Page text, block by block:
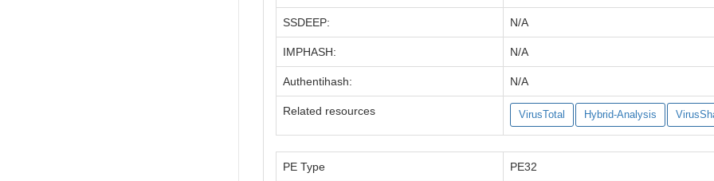
SSDEEP: N/A
IMPHASH: N/A
Authentihash: N/A
Related resources VirusTotal Hybrid-Analysis
PE Type PE32